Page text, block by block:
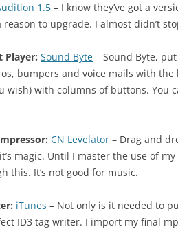
1.5 – I know they’ve got a
reason to upgrade. I almost didn’t
Player: Sound Byte – Sound Byte,
bumpers and voice mails with
wish) with columns of buttons. You
CN Levelator – Drag and
magic. Until I master the use of
this. It’s not good for music.
iTunes – Not only is it needed to
ID3 tag writer. I import my final